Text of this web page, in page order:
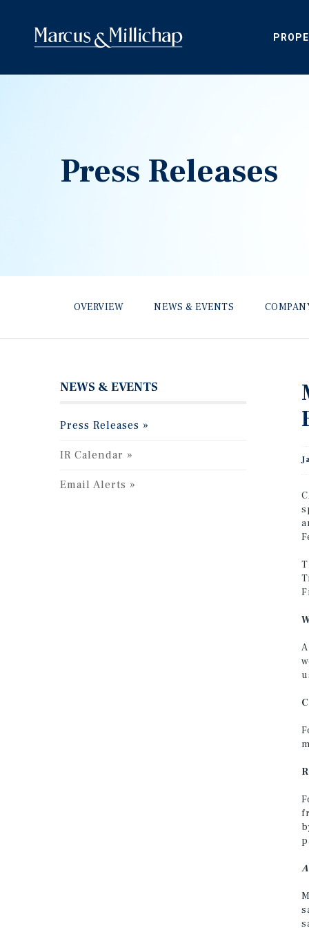
Press Releases
OVERVIEW NEWS & EVENTS
NEWS & EVENTS
Press Releases
IR Calendar
Email Alerts